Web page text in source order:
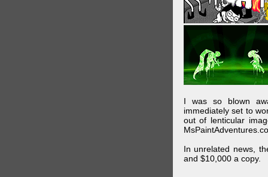
I was so blown
immediately set to
out of lenticular
In unrelated news,
and $10,000 a copy.